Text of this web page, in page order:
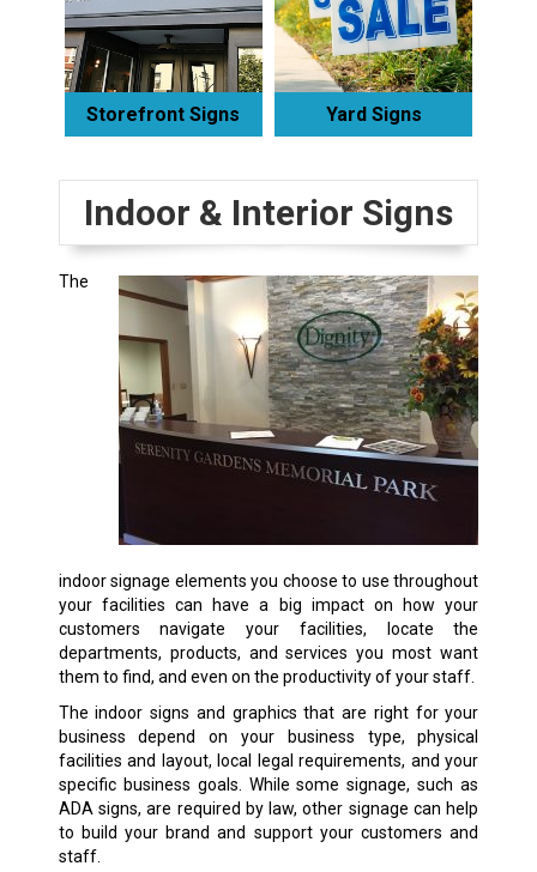
Storefront Signs Yard Signs
Indoor & Interior Signs
The
indoor signage elements you choose to use throughout
your facilities can have a big impact on how your
customers navigate your facilities, locate the
departments, products, and services you most want
them to find, and even on the productivity of your staff.
The indoor signs and graphics that are right for your
business depend on your business type, physical
facilities and layout, local legal requirements, and your
specific business goals. While some signage, such as
ADA signs, are required by law, other signage can help
to build your brand and support your customers and
staff.